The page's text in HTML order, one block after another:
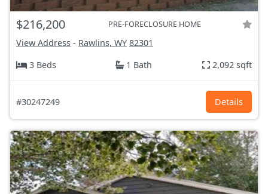
$216,200 PRE-FORECLOSURE HOME
View Address - Rawlins, WY 82301
3 Beds
1 Bath 2,092 sqft
#30247249 Details